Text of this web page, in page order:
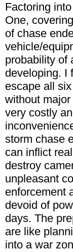
Factoring
One,
of chase
vehicle/
probability of
developing. I
escape all
without
very costly
storm chase
can inflict
destroy
unpleasant
enforcement
devoid of
days. The
are like
into a war